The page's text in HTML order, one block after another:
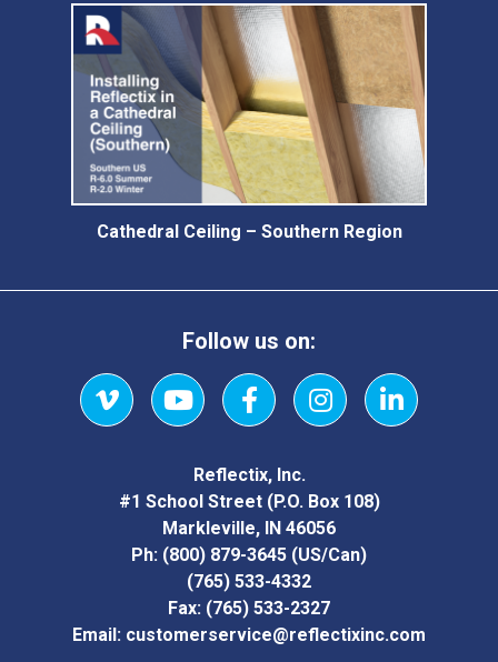
Cathedral Ceiling – Southern Region
Follow us on:
VimeoYouTubeFacebookInstagramLinkedIn
Reflectix, Inc.
#1 School Street (P.O. Box 108)
Markleville, IN 46056
Ph: (800) 879-3645 (US/Can)
(765) 533-4332
Fax: (765) 533-2327
Email: customerservice@reflectixinc.com